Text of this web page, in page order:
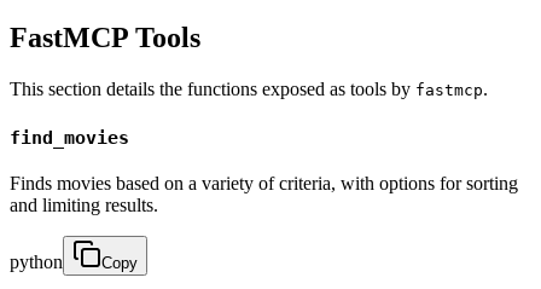
FastMCP Tools
This section details the functions exposed as tools by fastmcp.
find_movies
Finds movies based on a variety of criteria, with options for sorting
and limiting results.
python Copy